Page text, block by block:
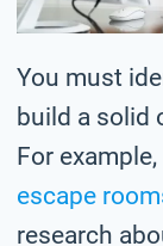
You must
build a solid
For
escape
research